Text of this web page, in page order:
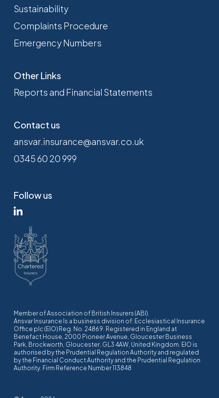
Sustainability
Complaints Procedure
Emergency Numbers
Other Links
Reports and Financial Statements
Contact us
ansvar.insurance@ansvar.co.uk
0345 60 20 999
Follow us
Member of Association of British Insurers (ABI).
Ansvar Insurance Is a business division of: Ecclesiastical Insurance
Office plc (EIO) Reg. No. 24869. Registered in England at
Benefact House, 2000 Pioneer Avenue, Gloucester Business
Park, Brockworth, Gloucester, GL3 4AW, United Kingdom. EIO is
authorised by the Prudential Regulation Authority and regulated
by the Financial Conduct Authority and the Prudential Regulation
Authority. Firm Reference Number 113848